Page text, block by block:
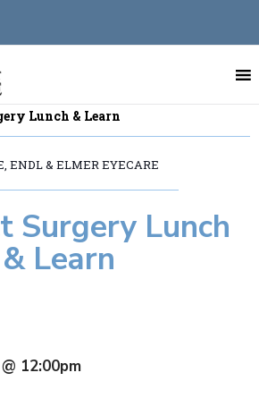
Lunch & Learn
ENDL & ELMER EYECARE
Surgery Lunch
& Learn
12:00pm